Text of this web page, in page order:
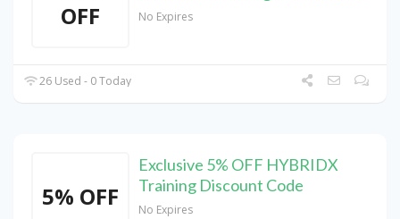
OFF
No Expires
26 Used - 0 Today
5% OFF
Exclusive 5% OFF HYBRIDX
Training Discount Code
No Expires